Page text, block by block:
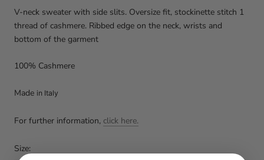
V-neck sweater with side slits. Oversize fit, stockinette stitch 1
thread of cashmere. Ribbed edge on the neck, wrists and
bottom of the garment
100% Cashmere
Made in Italy
For further information, click here.
Size: